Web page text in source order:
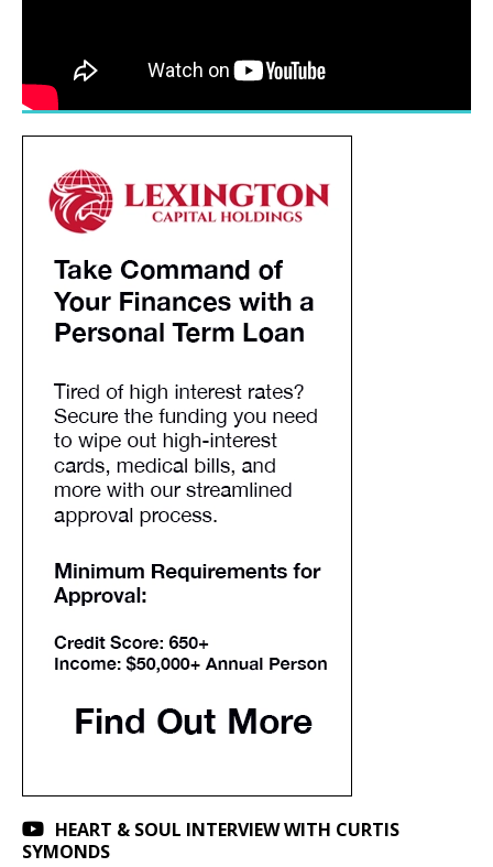
HEART & SOUL INTERVIEW WITH CURTIS
SYMONDS